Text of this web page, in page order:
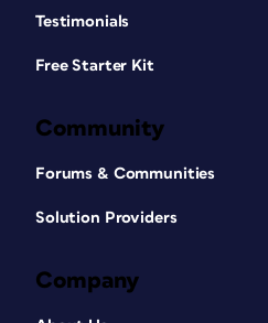
Testimonials
Free Starter Kit
Community
Forums & Communities
Solution Providers
Company